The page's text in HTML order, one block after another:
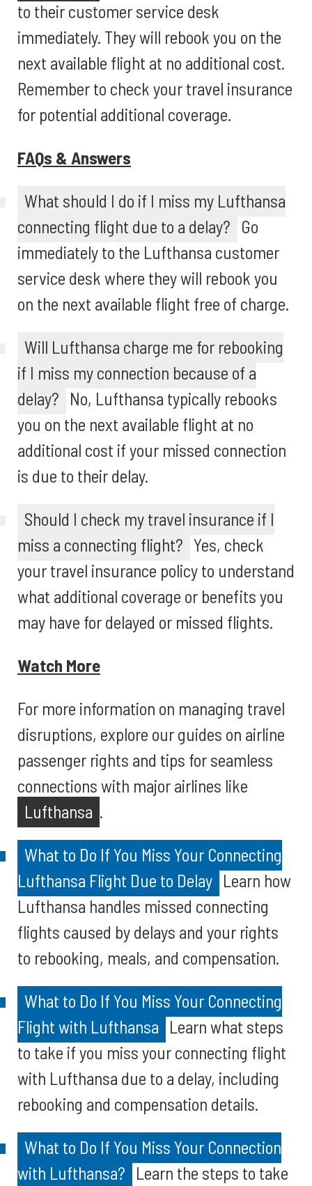
to their customer service desk
immediately. They will rebook you on the
next available flight at no additional cost.
Remember to check your travel insurance
for potential additional coverage.
FAQs & Answers
What should I do if I miss my Lufthansa
connecting flight due to a delay? Go
immediately to the Lufthansa customer
service desk where they will rebook you
on the next available flight free of charge.
Will Lufthansa charge me for rebooking
if I miss my connection because of a
delay? No, Lufthansa typically rebooks
you on the next available flight at no
additional cost if your missed connection
is due to their delay.
Should I check my travel insurance if I
miss a connecting flight? Yes, check
your travel insurance policy to understand
what additional coverage or benefits you
may have for delayed or missed flights.
Watch More
For more information on managing travel
disruptions, explore our guides on airline
passenger rights and tips for seamless
connections with major airlines like
Lufthansa .
What to Do If You Miss Your Connecting
Lufthansa Flight Due to Delay Learn how
Lufthansa handles missed connecting
flights caused by delays and your rights
to rebooking, meals, and compensation.
What to Do If You Miss Your Connecting
Flight with Lufthansa Learn what steps
to take if you miss your connecting flight
with Lufthansa due to a delay, including
rebooking and compensation details.
What to Do If You Miss Your Connection
with Lufthansa? Learn the steps to take